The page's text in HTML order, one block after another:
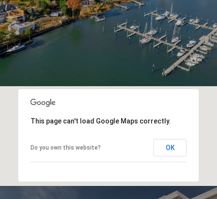
This page can't load Google Maps correctly.
Do you own this website? OK